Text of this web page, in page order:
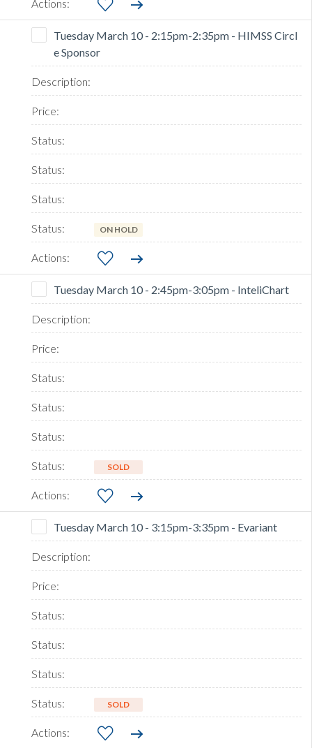
Tuesday March 10 - 2:15pm-2:35pm - HIMSS Circl
e Sponsor
ON HOLD
Tuesday March 10 - 2:45pm-3:05pm - InteliChart
SOLD
Tuesday March 10 - 3:15pm-3:35pm - Evariant
SOLD